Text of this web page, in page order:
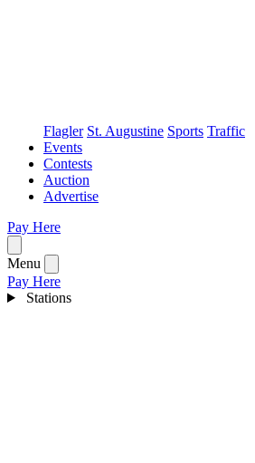
Flagler St. Augustine Sports Traffic
Events
Contests
Auction
Advertise
Pay Here
Menu
Pay Here
Stations